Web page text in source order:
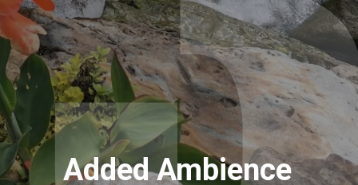
Added Ambience